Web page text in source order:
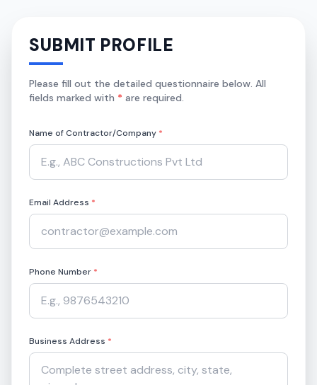
SUBMIT PROFILE
Please fill out the detailed questionnaire below. All
fields marked with * are required.
Name of Contractor/Company *
Email Address *
Phone Number *
Business Address *